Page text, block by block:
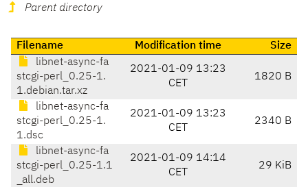
Parent directory
Filename Modification time
Size
libnet-async-fa
stcgi-perl_0.25-1.
1.debian.tar.xz
2021-01-09 13:23
CET
1820 B
libnet-async-fa
stcgi-perl_0.25-1.
1.dsc
2021-01-09 13:23
CET
2340 B
libnet-async-fa
stcgi-perl_0.25-1.1
_all.deb
2021-01-09 14:14
CET
29 KiB